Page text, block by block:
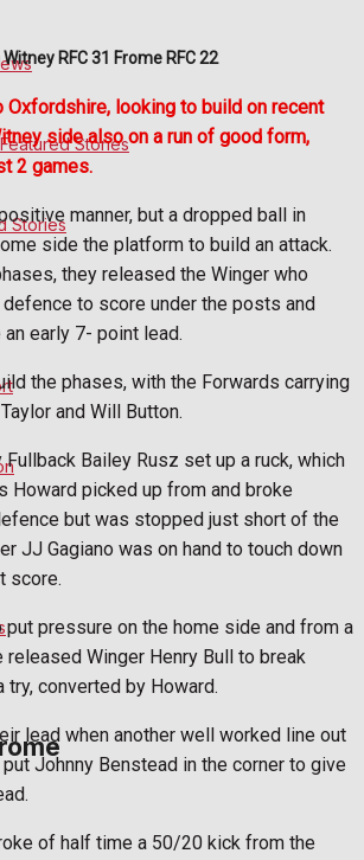
Sport
Stories
Stories
RFC 31 Frome RFC 22
Oxfordshire, looking to build on recent
side also on a run of good form,
2 games.
manner, but a dropped ball in
side the platform to build an attack.
they released the Winger who
to score under the posts and
early 7- point lead.
the phases, with the Forwards carrying
and Will Button.
Bailey Rusz set up a ruck, which
Howard picked up from and broke
but was stopped just short of the
JJ Gagiano was on hand to touch down
score.
put pressure on the home side and from a
released Winger Henry Bull to break
try, converted by Howard.
lead when another well worked line out
Johnny Benstead in the corner to give
of half time a 50/20 kick from the